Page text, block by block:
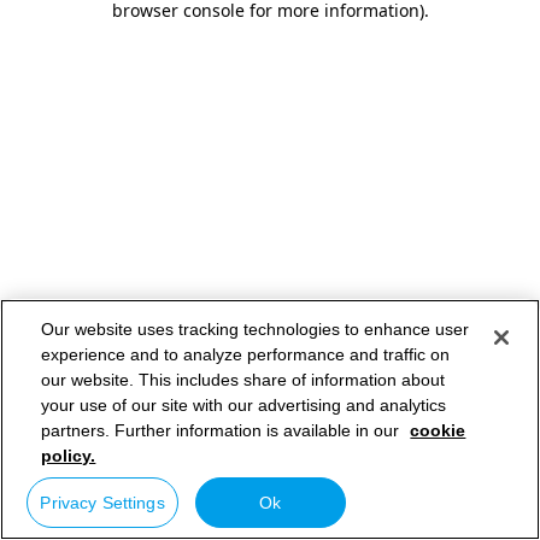
browser console for more information).
Our website uses tracking technologies to enhance user
experience and to analyze performance and traffic on
our website. This includes share of information about
your use of our site with our advertising and analytics
partners. Further information is available in our cookie
policy.
Privacy Settings Ok